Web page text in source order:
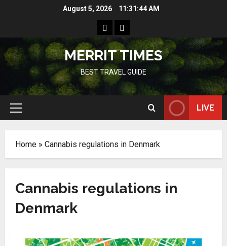
August 5, 2026 11:31:44 AM
HomeResources
MERRIT TIMES
BEST TRAVEL GUIDE
Primary
LIVE
Home » Cannabis regulations in Denmark
Cannabis regulations in
Denmark